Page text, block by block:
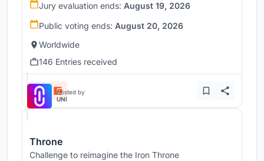
Jury evaluation ends: August 19, 2026
Public voting ends: August 20, 2026
Worldwide
146 Entries received
Hosted by
UNI
Throne
Challenge to reimagine the Iron Throne